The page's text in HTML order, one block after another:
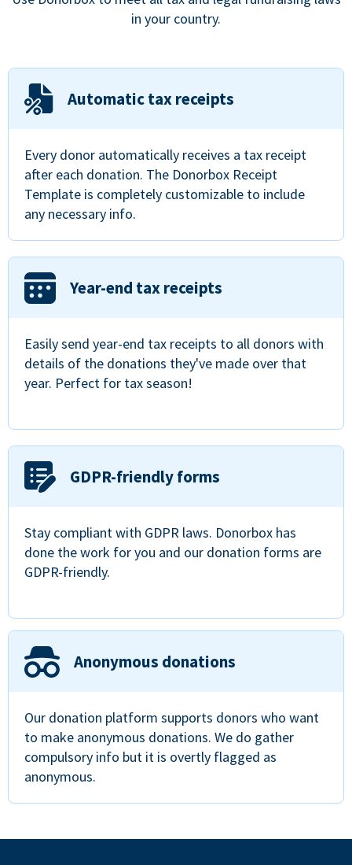
in your country.
Automatic tax receipts
Every donor automatically receives a tax receipt
after each donation. The Donorbox Receipt
Template is completely customizable to include
any necessary info.
Year-end tax receipts
Easily send year-end tax receipts to all donors with
details of the donations they've made over that
year. Perfect for tax season!
GDPR-friendly forms
Stay compliant with GDPR laws. Donorbox has
done the work for you and our donation forms are
GDPR-friendly.
Anonymous donations
Our donation platform supports donors who want
to make anonymous donations. We do gather
compulsory info but it is overtly flagged as
anonymous.